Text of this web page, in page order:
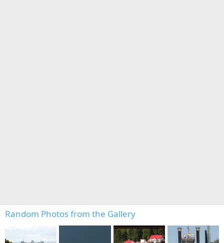
Random Photos from the Gallery